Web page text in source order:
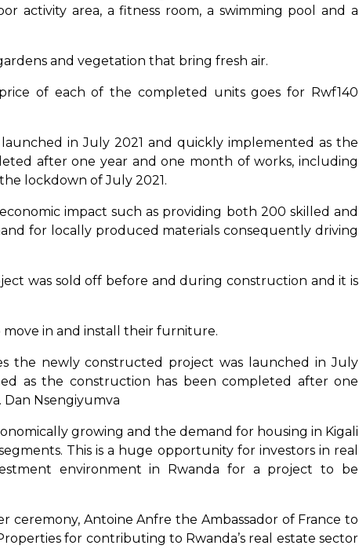
activity area, a fitness room, a swimming pool and a
and vegetation that bring fresh air.
of each of the completed units goes for Rwf140
in July 2021 and quickly implemented as the
after one year and one month of works, including
lockdown of July 2021.
impact such as providing both 200 skilled and
for locally produced materials consequently driving
was sold off before and during construction and it is
in and install their furniture.
the newly constructed project was launched in July
as the construction has been completed after one
Nsengiyumva
growing and the demand for housing in Kigali
This is a huge opportunity for investors in real
environment in Rwanda for a project to be
ceremony, Antoine Anfre the Ambassador of France to
for contributing to Rwanda’s real estate sector